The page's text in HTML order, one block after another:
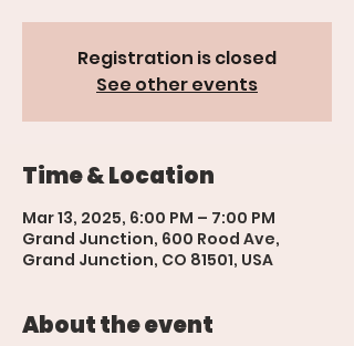
Registration is closed
See other events
Time & Location
Mar 13, 2025, 6:00 PM – 7:00 PM
Grand Junction, 600 Rood Ave,
Grand Junction, CO 81501, USA
About the event